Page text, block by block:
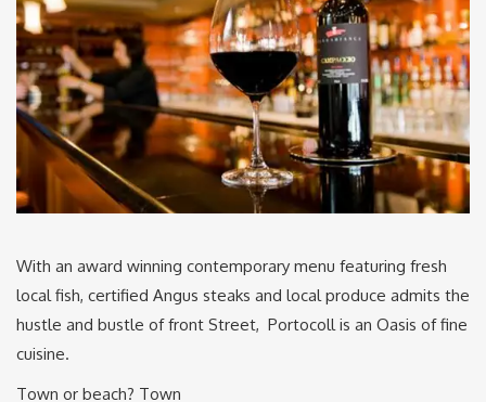
With an award winning contemporary menu featuring fresh
local fish, certified Angus steaks and local produce admits the
hustle and bustle of front Street, Portocoll is an Oasis of fine
cuisine.
Town or beach? Town